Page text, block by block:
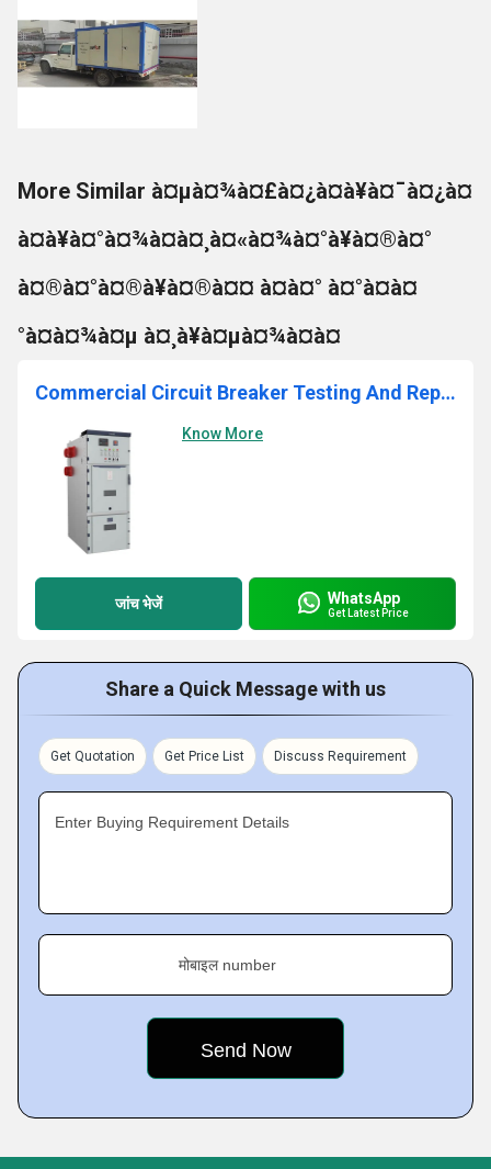
More Similar à¤µà¤¾à¤£à¤¿à¤à¥à¤¯à¤¿à¤
à¤à¥à¤°à¤¾à¤à¤¸à¤«à¤¾à¤°à¥à¤®à¤°
à¤®à¤°à¤®à¥à¤®à¤¤ à¤à¤° à¤°à¤à¤
°à¤à¤¾à¤µ à¤¸à¥à¤µà¤¾à¤à¤
Commercial Circuit Breaker Testing And Repairing Services
Know More
जांच भेजें WhatsApp
Get Latest Price
Share a Quick Message with us
Get Quotation Get Price List Discuss Requirement
Enter Buying Requirement Details
मोबाइल number